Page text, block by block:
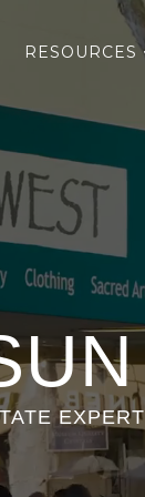
EXPERT
RESOURCES